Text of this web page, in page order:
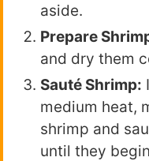
aside.
Prepare
and dry them
Sauté Shrimp:
medium heat,
shrimp and
until they